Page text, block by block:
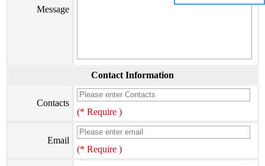
Message
Contact Information
Contacts
(* Require )
Email
(* Require )